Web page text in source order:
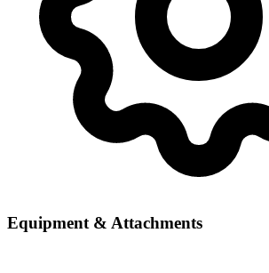
Equipment & Attachments